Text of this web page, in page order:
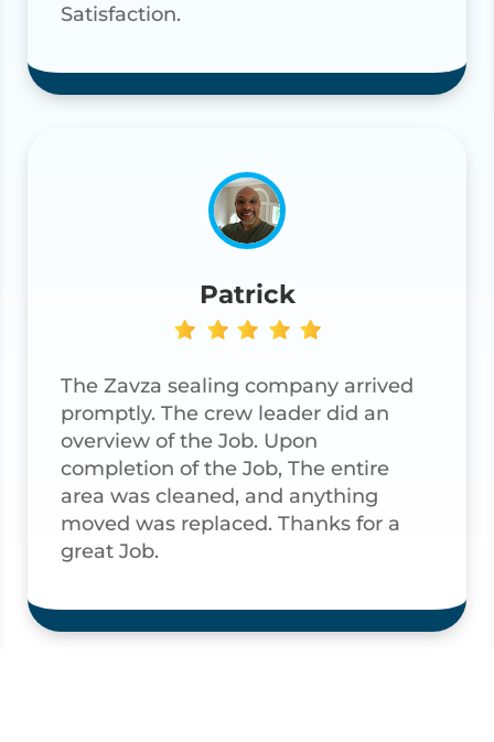
Satisfaction.
Patrick
The Zavza sealing company arrived
promptly. The crew leader did an
overview of the Job. Upon
completion of the Job, The entire
area was cleaned, and anything
moved was replaced. Thanks for a
great Job.